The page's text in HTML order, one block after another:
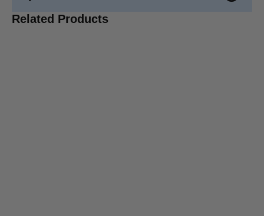
Related Products